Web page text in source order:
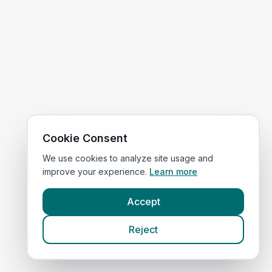
Cookie Consent
We use cookies to analyze site usage and
improve your experience. Learn more
Accept
Reject